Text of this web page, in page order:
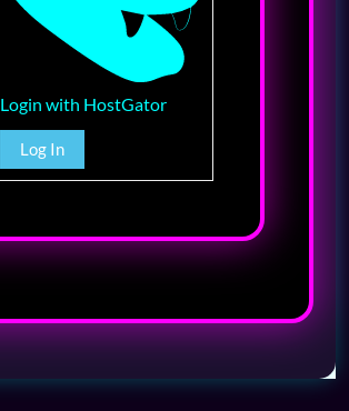
Login with HostGator
Log In